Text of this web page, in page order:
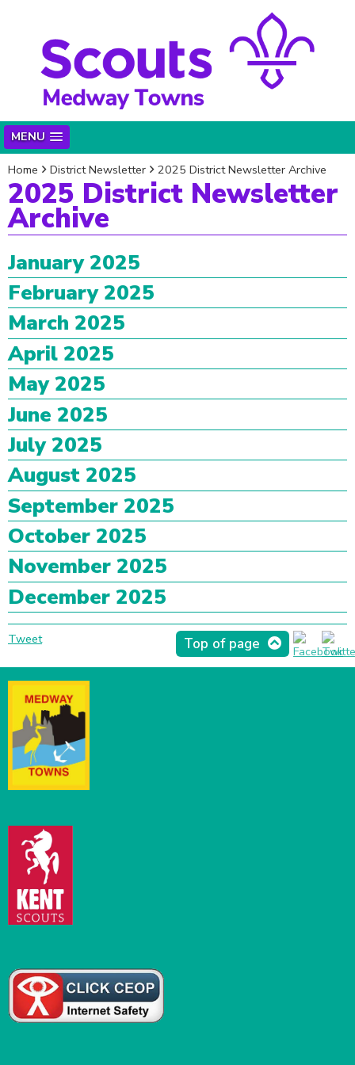
MENU
Home District Newsletter 2025 District Newsletter Archive
2025 District Newsletter
Archive
January 2025
February 2025
March 2025
April 2025
May 2025
June 2025
July 2025
August 2025
September 2025
October 2025
November 2025
December 2025
Top of page
Tweet